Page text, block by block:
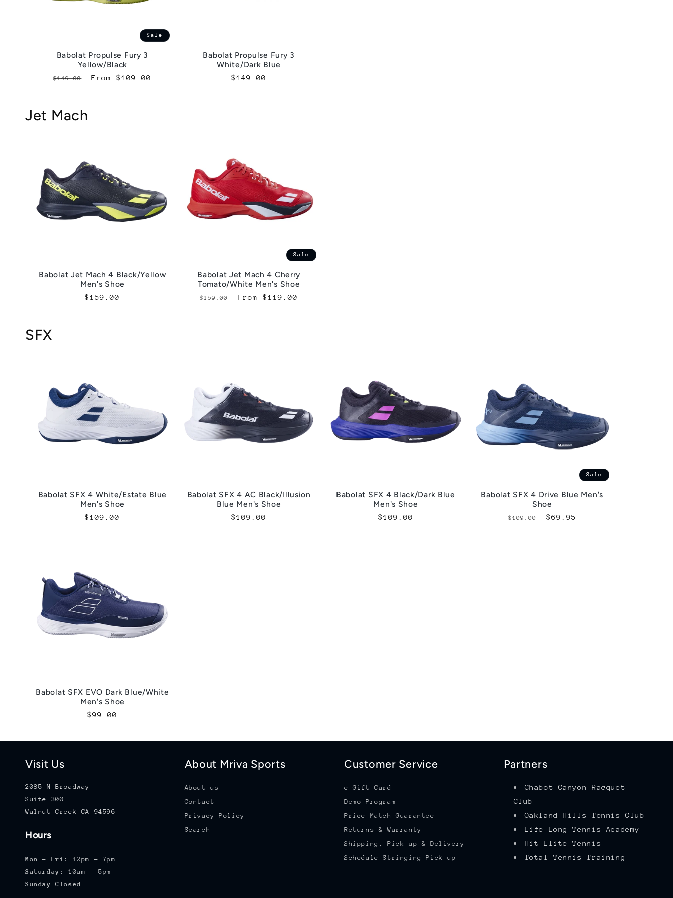
Sale
Babolat Propulse Fury 3
Yellow/Black
Regular
$149.00
Sale
From $109.00
Babolat Propulse Fury 3
White/Dark Blue
Regular
$149.00
Jet Mach
Babolat Jet Mach 4 Black/Yellow
Men's Shoe
Regular
$159.00
Sale
Babolat Jet Mach 4 Cherry
Tomato/White Men's Shoe
Regular
$159.00
Sale
From $119.00
SFX
Babolat SFX 4 White/Estate Blue
Men's Shoe
Regular
$109.00
Babolat SFX 4 AC Black/Illusion
Blue Men's Shoe
Regular
$109.00
Babolat SFX 4 Black/Dark Blue
Men's Shoe
Regular
$109.00
Sale
Babolat SFX 4 Drive Blue Men's
Shoe
Regular
$109.00
Sale
$69.95
Babolat SFX EVO Dark Blue/White
Men's Shoe
Regular
$99.00
Visit Us
2085 N Broadway
Suite 300
Walnut Creek CA 94596
Hours
Mon - Fri: 12pm - 7pm
Saturday: 10am - 5pm
Sunday Closed
About Mriva Sports
About us
Contact
Privacy Policy
Search
Customer Service
e-Gift Card
Demo Program
Price Match Guarantee
Returns & Warranty
Shipping, Pick up & Delivery
Schedule Stringing Pick up
Partners
Chabot Canyon Racquet
Club
Oakland Hills Tennis Club
Life Long Tennis Academy
Hit Elite Tennis
Total Tennis Training